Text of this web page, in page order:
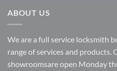
ABOUT US
We are a full service locksmith
range of services and products.
showroomsare open Monday